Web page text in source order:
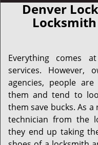
Denver
Locksmith
Everything comes
services. However,
agencies, people
them and tend to
them save bucks. As
technician from the
they end up taking